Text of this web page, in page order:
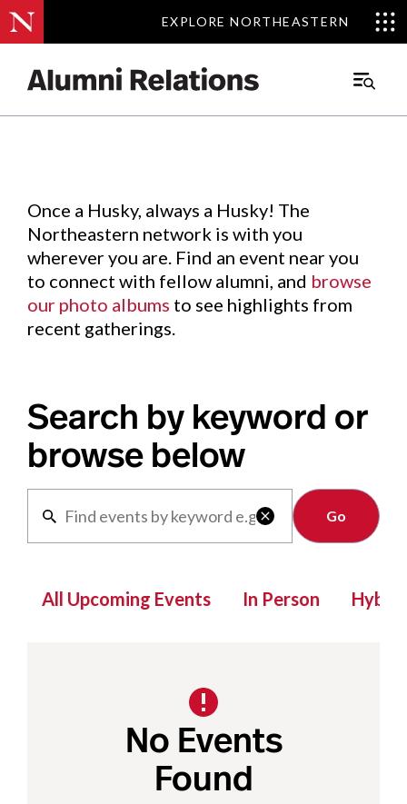
EXPLORE NORTHEASTERN
EXPLORE NORTHEASTERN
Main
Events.
Once a Husky, always a Husky! The
Northeastern network is with you
wherever you are. Find an event near you
to connect with fellow alumni, and browse
our photo albums to see highlights from
recent gatherings.
Search by keyword or
browse below

Clear
All Upcoming Events In Person Hybrid
No Events
Found